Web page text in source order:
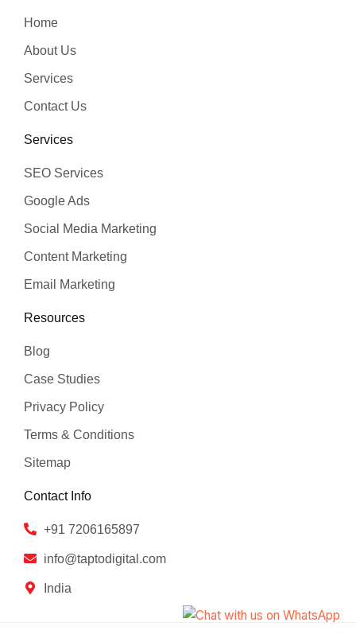
Home
About Us
Services
Contact Us
Services
SEO Services
Google Ads
Social Media Marketing
Content Marketing
Email Marketing
Resources
Blog
Case Studies
Privacy Policy
Terms & Conditions
Sitemap
Contact Info
+91 7206165897
info@taptodigital.com
India